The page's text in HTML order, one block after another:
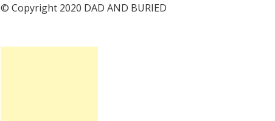
© Copyright 2020 DAD AND BURIED